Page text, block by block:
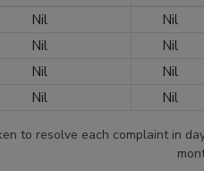
Nil Nil
Nil Nil
Nil Nil
Nil Nil
to resolve each complaint in